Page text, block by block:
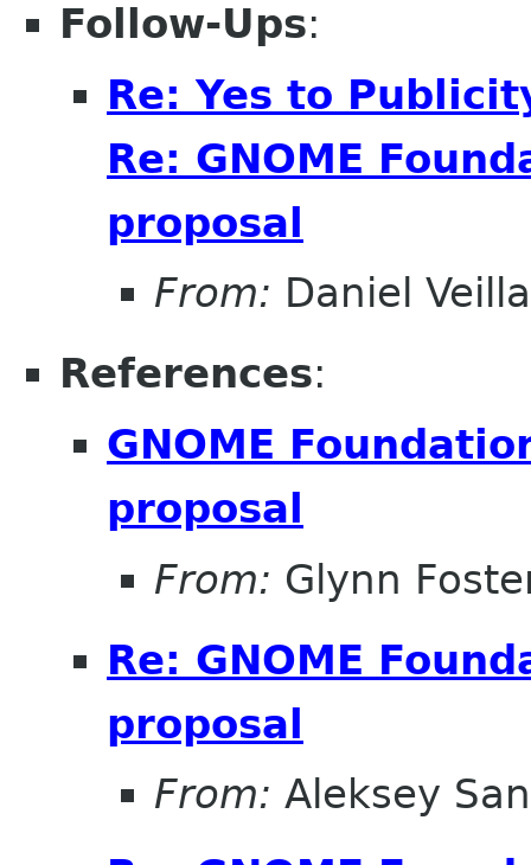
Follow-Ups:
Re: Yes to
Re: GNOME
proposal
From: Daniel
References:
GNOME
proposal
From: Glynn
Re: GNOME
proposal
From: Aleksey